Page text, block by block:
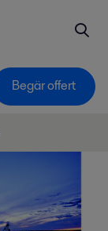
Begär offert